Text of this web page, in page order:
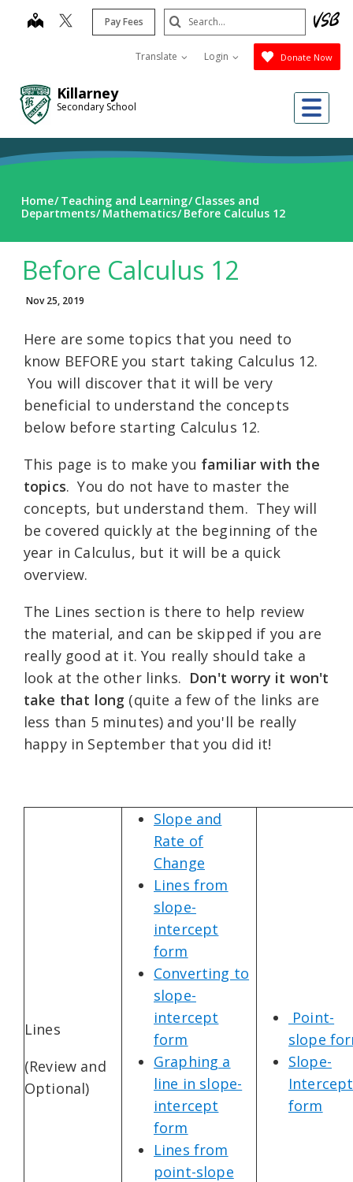
Killarney
Secondary School
map Pay Fees
Translate Login Donate Now
Search
Submit
Home Teaching and Learning Classes and
Departments Mathematics Before Calculus 12
Before Calculus 12
Nov 25, 2019
Here are some topics that you need to
know BEFORE you start taking Calculus 12.
You will discover that it will be very
beneficial to understand the concepts
below before starting Calculus 12.
This page is to make you familiar with the
topics. You do not have to master the
concepts, but understand them. They will
be covered quickly at the beginning of the
year in Calculus, but it will be a quick
overview.
The Lines section is there to help review
the material, and can be skipped if you are
really good at it. You really should take a
look at the other links. Don't worry it won't
take that long (quite a few of the links are
less than 5 minutes) and you'll be really
happy in September that you did it!
Lines
(Review and
Optional)
Slope and
Rate of
Change
Lines from
slope-
intercept
form
Converting to
slope-
intercept
form
Graphing a
line in slope-
intercept
form
Lines from
point-slope
Point-
slope
Slope-
Intercept
form